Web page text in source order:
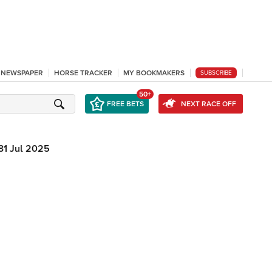
HORSE TRACKER MY BOOKMAKERS SUBSCRIBE
FREE BETS
50+
NEXT RACE OFF
Jul 2025